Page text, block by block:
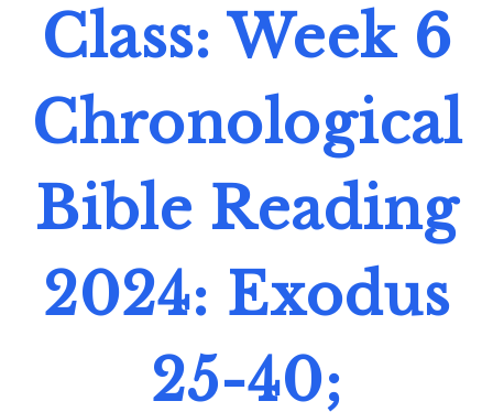
Class: Week 6
Chronological
Bible Reading
2024: Exodus
25-40;